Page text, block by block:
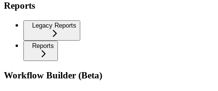
Reports
Legacy Reports
Reports
Workflow Builder (Beta)